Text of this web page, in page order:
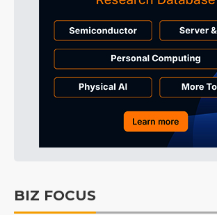
BIZ FOCUS